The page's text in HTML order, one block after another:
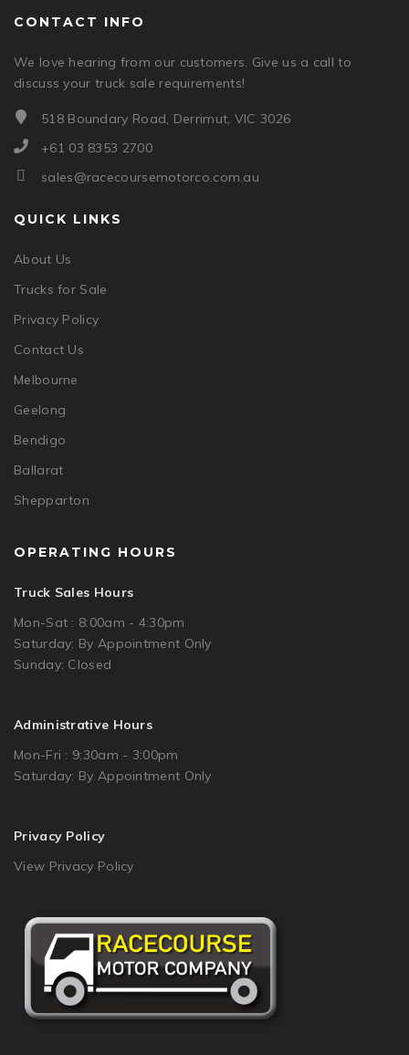
CONTACT INFO
We love hearing from our customers. Give us a call to
discuss your truck sale requirements!
518 Boundary Road, Derrimut, VIC 3026
+61 03 8353 2700
sales@racecoursemotorco.com.au
QUICK LINKS
About Us
Trucks for Sale
Privacy Policy
Contact Us
Melbourne
Geelong
Bendigo
Ballarat
Shepparton
OPERATING HOURS
Truck Sales Hours
Mon-Sat : 8:00am - 4:30pm
Saturday: By Appointment Only
Sunday: Closed
Administrative Hours
Mon-Fri : 9:30am - 3:00pm
Saturday: By Appointment Only
Privacy Policy
View Privacy Policy